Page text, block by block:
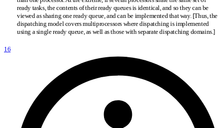
ready tasks, the contents of their ready queues is identical, and so they can be
viewed as sharing one ready queue, and can be implemented that way. [Thus, the
dispatching model covers multiprocessors where dispatching is implemented
using a single ready queue, as well as those with separate dispatching domains.]
16